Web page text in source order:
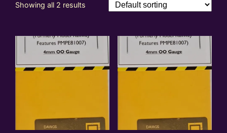
Showing all 2 results